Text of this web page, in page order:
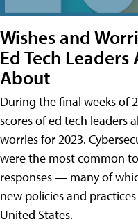
Wishes and
Ed Tech
About
During the final weeks of
scores of ed tech leaders
worries for 2023.
were the most common
responses — many of
new policies and
United States.